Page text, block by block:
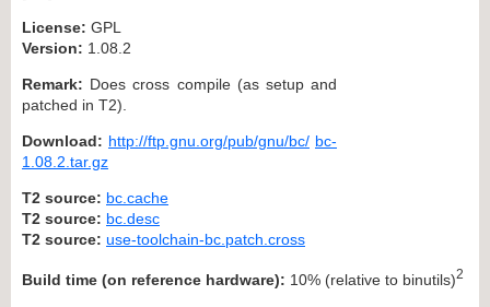
License: GPL
Version: 1.08.2
Remark: Does cross compile (as setup and
patched in T2).
Download: http://ftp.gnu.org/pub/gnu/bc/ bc-
1.08.2.tar.gz
T2 source: bc.cache
T2 source: bc.desc
T2 source: use-toolchain-bc.patch.cross
Build time (on reference hardware): 10% (relative to binutils)2